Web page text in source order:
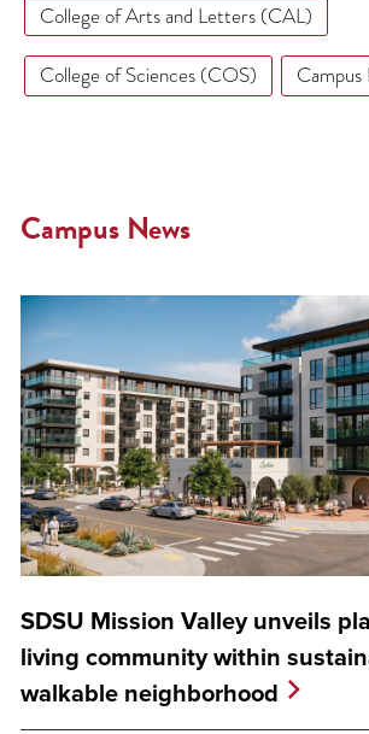
College of Arts and Letters (CAL)
College of Sciences (COS) Campus
Campus News
SDSU Mission Valley unveils
living community within
walkable neighborhood